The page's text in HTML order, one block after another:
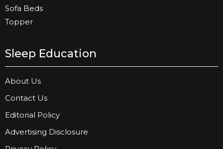
Sofa Beds
Topper
Sleep Education
About Us
Contact Us
Editorial Policy
Advertising Disclosure